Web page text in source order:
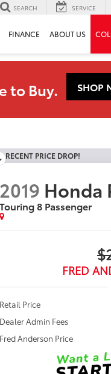
SEARCH SERVICE
FINANCE ABOUT US
to Buy. SHOP
RECENT PRICE DROP!
2019 Honda
Touring 8 Passenger
FRED
Retail Price
Dealer Admin Fees
Fred Anderson Price